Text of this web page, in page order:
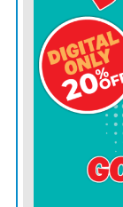
Dobbs had
morning, but a
later was
Officers were
After an
filed two